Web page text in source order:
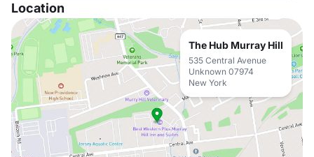
Location
The Hub Murray Hill
535 Central Avenue
Unknown 07974
New York